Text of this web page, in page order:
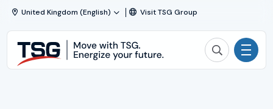
Skip to content
United Kingdom (English) Visit TSG Group
TSG
Search TSG